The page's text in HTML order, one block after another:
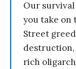
Our
you take on
Street
destruction,
rich